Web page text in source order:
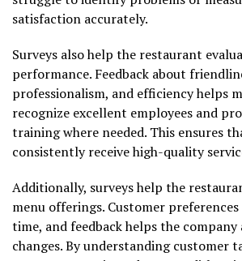
satisfaction accurately.
Surveys also help the restaurant
performance. Feedback about
professionalism, and efficiency helps
recognize excellent employees and
training where needed. This ensures
consistently receive high-quality
Additionally, surveys help the
menu offerings. Customer
time, and feedback helps the
changes. By understanding customer